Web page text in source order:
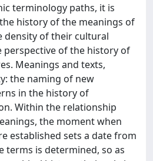
terminology paths, it is
history of the meanings of
density of their cultural
of the history of
Meanings and texts,
the naming of new
in the history of
Within the relationship
the moment when
established sets a date from
terms is determined, so as